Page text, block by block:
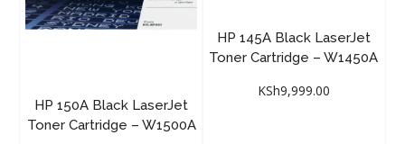
HP 150A Black LaserJet
Toner Cartridge – W1500A
HP 145A Black LaserJet
Toner Cartridge – W1450A
KSh9,999.00